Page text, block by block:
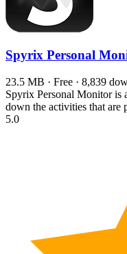
Spyrix Personal
23.5 MB · Free · 8,839
Spyrix Personal Monitor is
down the activities that
5.0